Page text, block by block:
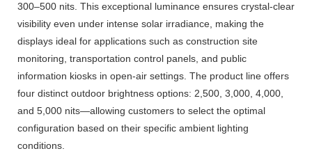
300–500 nits. This exceptional luminance ensures crystal-clear
visibility even under intense solar irradiance, making the
displays ideal for applications such as construction site
monitoring, transportation control panels, and public
information kiosks in open-air settings. The product line offers
four distinct outdoor brightness options: 2,500, 3,000, 4,000,
and 5,000 nits—allowing customers to select the optimal
configuration based on their specific ambient lighting
conditions.